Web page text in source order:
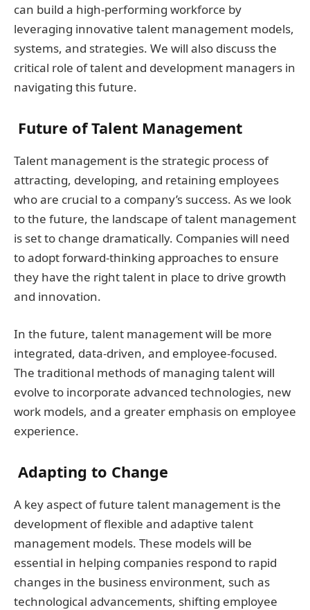
can build a high-performing workforce by
leveraging innovative talent management models,
systems, and strategies. We will also discuss the
critical role of talent and development managers in
navigating this future.
Future of Talent Management
Talent management is the strategic process of
attracting, developing, and retaining employees
who are crucial to a company’s success. As we look
to the future, the landscape of talent management
is set to change dramatically. Companies will need
to adopt forward-thinking approaches to ensure
they have the right talent in place to drive growth
and innovation.
In the future, talent management will be more
integrated, data-driven, and employee-focused.
The traditional methods of managing talent will
evolve to incorporate advanced technologies, new
work models, and a greater emphasis on employee
experience.
Adapting to Change
A key aspect of future talent management is the
development of flexible and adaptive talent
management models. These models will be
essential in helping companies respond to rapid
changes in the business environment, such as
technological advancements, shifting employee